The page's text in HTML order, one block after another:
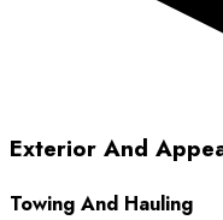
Exterior And
Towing And Hauling